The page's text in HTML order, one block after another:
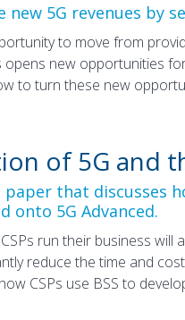
new 5G revenues by
to move from
opens new opportunities
to turn these new
of 5G and
that discusses
onto 5G Advanced.
run their business
reduce the time and
CSPs use BSS to